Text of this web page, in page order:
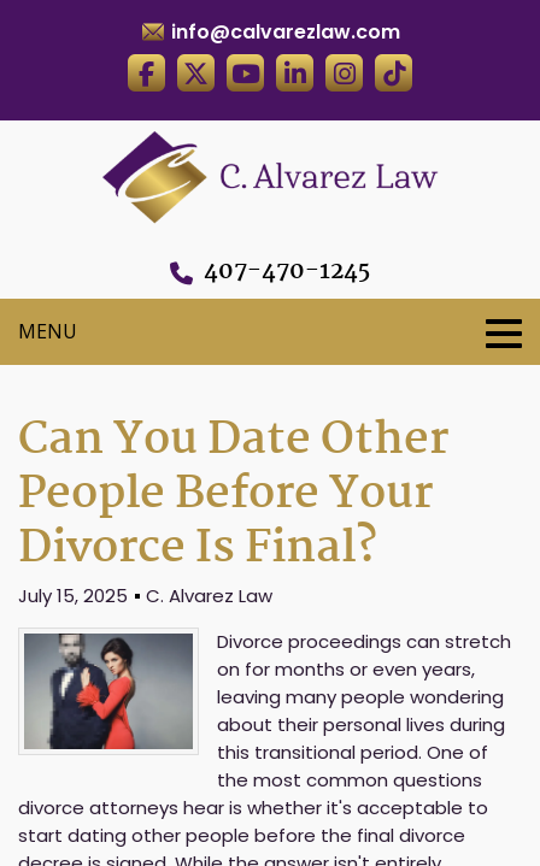
info@calvarezlaw.com
407-470-1245
Can You Date Other
People Before Your
Divorce Is Final?
July 15, 2025
C. Alvarez Law
Divorce proceedings can stretch
on for months or even years,
leaving many people wondering
about their personal lives during
this transitional period. One of
the most common questions
divorce attorneys hear is whether it's acceptable to
start dating other people before the final divorce